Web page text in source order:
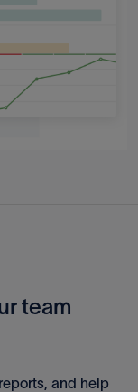
team
and help